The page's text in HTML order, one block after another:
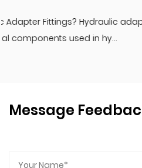
Understanding Adapter
Fittings Adapter fittings
Message